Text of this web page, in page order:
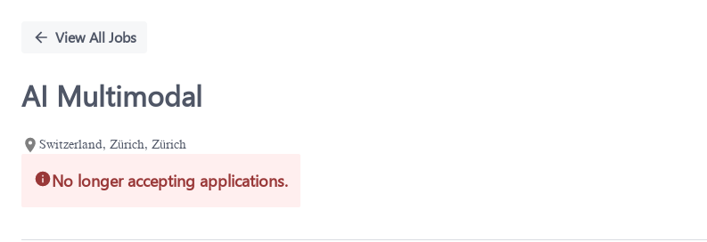
PositionView All Jobs
AI Multimodal
Switzerland, Zürich, Zürich
No longer accepting applications.